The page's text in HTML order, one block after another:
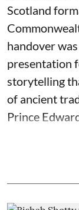
Scotland
handover
presentation
storytelling
of ancient
Prince